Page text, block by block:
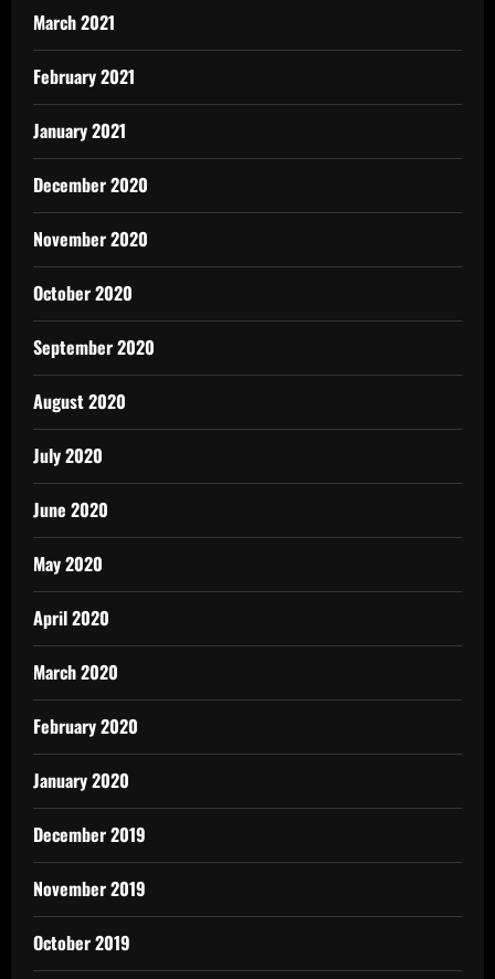
March 2021
February 2021
January 2021
December 2020
November 2020
October 2020
September 2020
August 2020
July 2020
June 2020
May 2020
April 2020
March 2020
February 2020
January 2020
December 2019
November 2019
October 2019